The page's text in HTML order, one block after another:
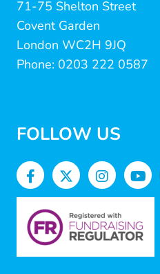
71-75 Shelton Street
Covent Garden
London WC2H 9JQ
Phone: 0203 222 0587
FOLLOW US